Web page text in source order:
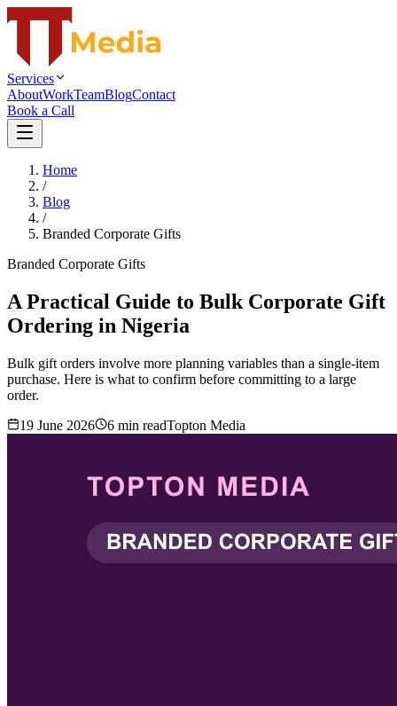
Services
AboutWorkTeamBlogContact
Book a Call
Home
/
Blog
/
Branded Corporate Gifts
Branded Corporate Gifts
A Practical Guide to Bulk Corporate Gift
Ordering in Nigeria
Bulk gift orders involve more planning variables than a single-item
purchase. Here is what to confirm before committing to a large
order.
19 June 2026
6 min readTopton Media